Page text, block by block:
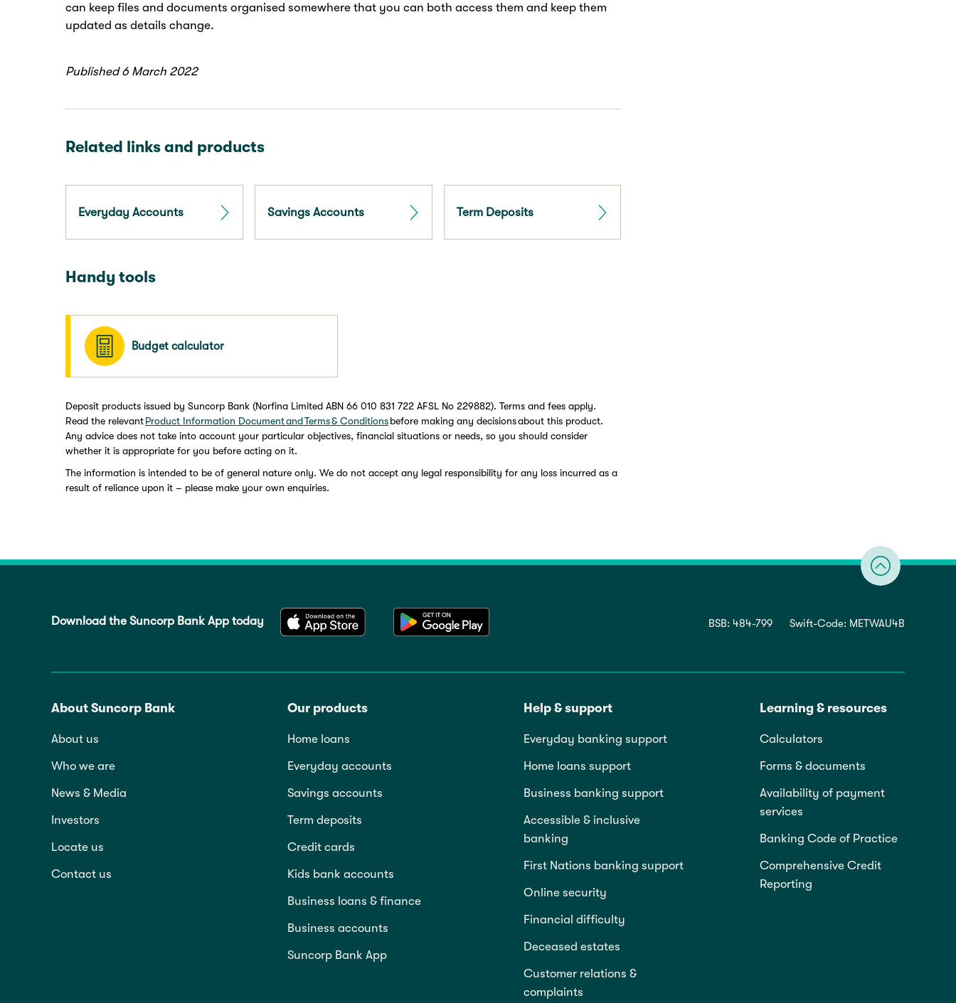
can keep files and documents organised somewhere that you can both access them and keep them
updated as details change.
Published 6 March 2022
Related links and products
Everyday Accounts Savings Accounts Term Deposits
Handy tools
Budget calculator
Deposit products issued by Suncorp Bank (Norfina Limited ABN 66 010 831 722 AFSL No 229882). Terms and fees apply.
Read the relevantProduct Information Document and Terms & Conditionsbefore making any decisions about this product.
Any advice does not take into account your particular objectives, financial situations or needs, so you should consider
whether it is appropriate for you before acting on it.
The information is intended to be of general nature only. We do not accept any legal responsibility for any loss incurred as a
result of reliance upon it – please make your own enquiries.
Download the Suncorp Bank App today BSB: 484-799 Swift-Code: METWAU4B
About Suncorp Bank
About us
Who we are
News & Media
Investors
Locate us
Contact us
Our products
Home loans
Everyday accounts
Savings accounts
Term deposits
Credit cards
Kids bank accounts
Business loans & finance
Business accounts
Suncorp Bank App
Help & support
Everyday banking support
Home loans support
Business banking support
Accessible & inclusive
banking
First Nations banking support
Online security
Financial difficulty
Deceased estates
Customer relations &
complaints
Learning & resources
Calculators
Forms & documents
Availability of payment
services
Banking Code of Practice
Comprehensive Credit
Reporting